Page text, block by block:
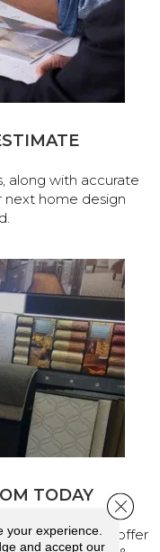
along with accurate
home design
TODAY
where we offer
your experience.
and accept our
Close